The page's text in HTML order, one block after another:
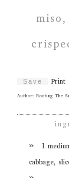
Save Print
Author:Rooting The
1
cabbage,